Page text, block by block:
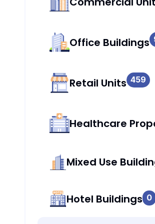
Office Buildings
Retail Units 459
Healthcare
Mixed Use
Hotel Buildings 0